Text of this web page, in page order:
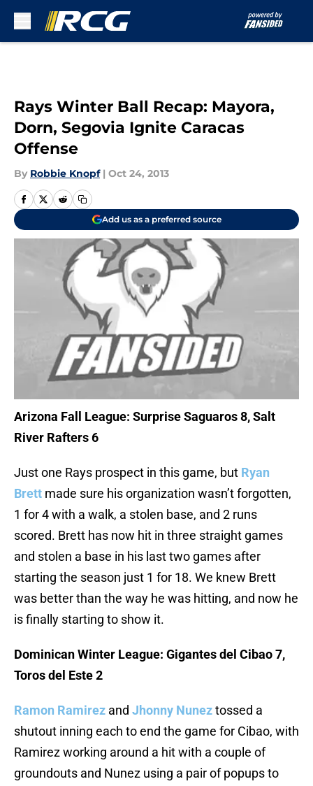
Rays Winter Ball Recap: Mayora,
Dorn, Segovia Ignite Caracas
Offense
By Robbie Knopf | Oct 24, 2013
Add us as a preferred source
Arizona Fall League: Surprise Saguaros 8, Salt
River Rafters 6
Just one Rays prospect in this game, but Ryan
Brett made sure his organization wasn’t forgotten,
1 for 4 with a walk, a stolen base, and 2 runs
scored. Brett has now hit in three straight games
and stolen a base in his last two games after
starting the season just 1 for 18. We knew Brett
was better than the way he was hitting, and now he
is finally starting to show it.
Dominican Winter League: Gigantes del Cibao 7,
Toros del Este 2
Ramon Ramirez and Jhonny Nuneztossed a
shutout inning each to end the game for Cibao, with
Ramirez working around a hit with a couple of
groundouts and Nunez using a pair of popups to